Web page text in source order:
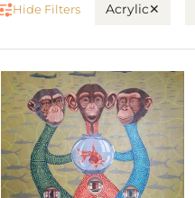
Hide Filters Acrylic✕